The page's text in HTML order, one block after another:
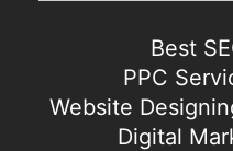
Best
PPC
Website
Digital